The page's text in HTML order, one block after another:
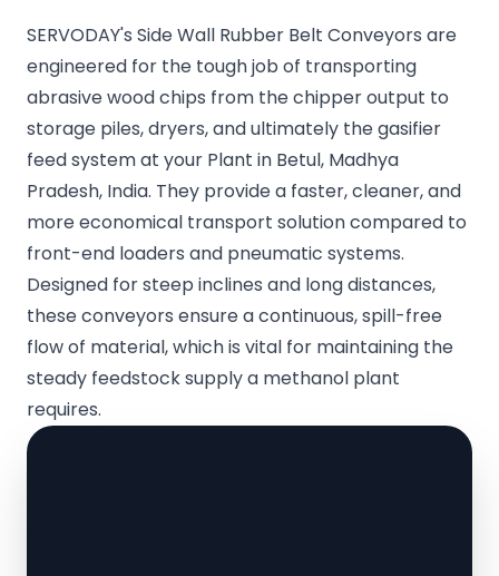
SERVODAY's Side Wall Rubber Belt Conveyors are
engineered for the tough job of transporting
abrasive wood chips from the chipper output to
storage piles, dryers, and ultimately the gasifier
feed system at your Plant in Betul, Madhya
Pradesh, India. They provide a faster, cleaner, and
more economical transport solution compared to
front-end loaders and pneumatic systems.
Designed for steep inclines and long distances,
these conveyors ensure a continuous, spill-free
flow of material, which is vital for maintaining the
steady feedstock supply a methanol plant
requires.